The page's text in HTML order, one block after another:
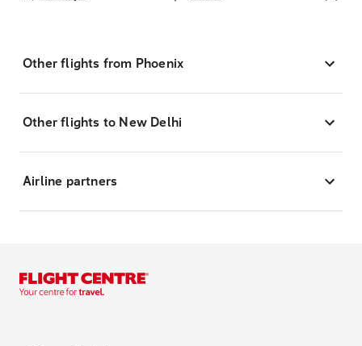
Other flights from Phoenix
Other flights to New Delhi
Airline partners